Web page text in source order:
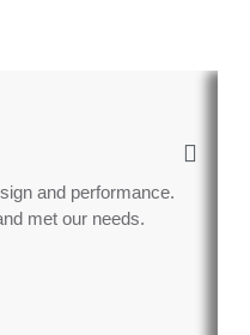
and performance.
met our needs.